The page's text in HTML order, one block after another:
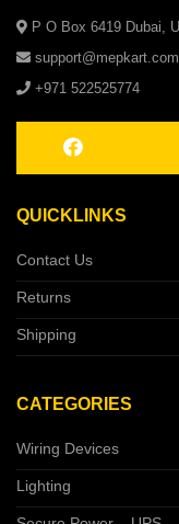
P O Box 6419 Dubai,
support@mepkart.com
+971 522525774
QUICKLINKS
Contact Us
Returns
Shipping
CATEGORIES
Wiring Devices
Lighting